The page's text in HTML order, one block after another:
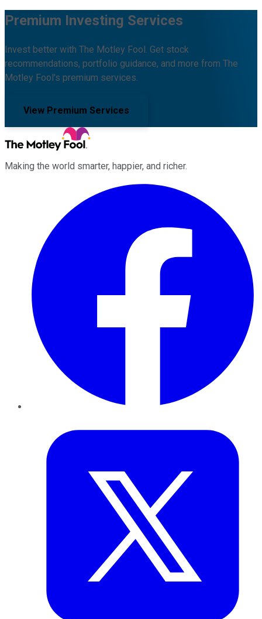
Premium Investing Services
Invest better with The Motley Fool. Get stock
recommendations, portfolio guidance, and more from The
Motley Fool's premium services.
View Premium Services
Making the world smarter, happier, and richer.